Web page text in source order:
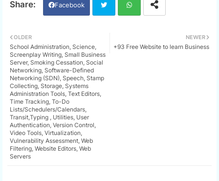
Facebook
ats
NEWER
+93 Free Website to learn Business
OLDER
School Administration, Science,
Screenplay Writing, Small Business
Server, Smoking Cessation, Social
Networking, Software-Defined
Networking (SDN), Speech, Stamp
Collecting, Storage, Systems
Administration Tools, Text Editors,
Time Tracking, To-Do
Lists/Schedulers/Calendars,
Transit,Typing , Utilities, User
Authentication, Version Control,
Video Tools, Virtualization,
Vulnerability Assessment, Web
Filtering, Website Editors, Web
Servers